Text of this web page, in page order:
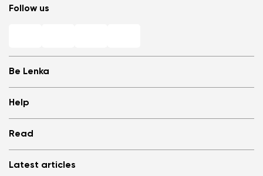
Be Lenka
Store Locator
About us
Media
Cookies
Privacy Policy
Help
Log in
Refer a friend and Get rewarded
Terms and Conditions
Read
Blog
Latest articles
Follow us